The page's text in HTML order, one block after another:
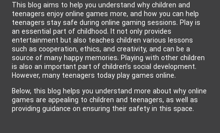
This blog aims to help you understand why children and
teenagers enjoy online games more, and how you can help
teenagers stay safe during online gaming sessions. Play is
an essential part of childhood. It not only provides
entertainment but also teaches children various lessons
such as cooperation, ethics, and creativity, and can be a
source of many happy memories. Playing with other children
is also an important part of children’s social development.
However, many teenagers today play games online.
Below, this blog helps you understand more about why online
games are appealing to children and teenagers, as well as
providing guidance on ensuring their safety in this space.